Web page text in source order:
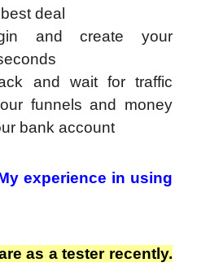
deal
and create your
and wait for traffic
funnels and money
bank account
experience in using
as a tester recently.